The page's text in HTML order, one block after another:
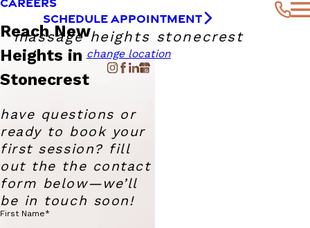
SCHEDULE APPOINTMENT
massage heights stonecrest
change location
Reach New
Heights in
Stonecrest
have questions or
ready to book your
first session? fill
out the the contact
form below—we’ll
be in touch soon!
First Name*